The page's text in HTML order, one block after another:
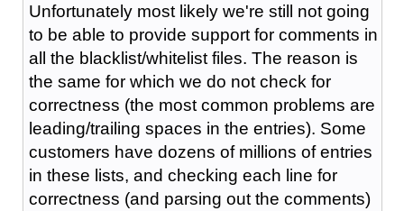
Unfortunately most likely we're still not going
to be able to provide support for comments in
all the blacklist/whitelist files. The reason is
the same for which we do not check for
correctness (the most common problems are
leading/trailing spaces in the entries). Some
customers have dozens of millions of entries
in these lists, and checking each line for
correctness (and parsing out the comments)